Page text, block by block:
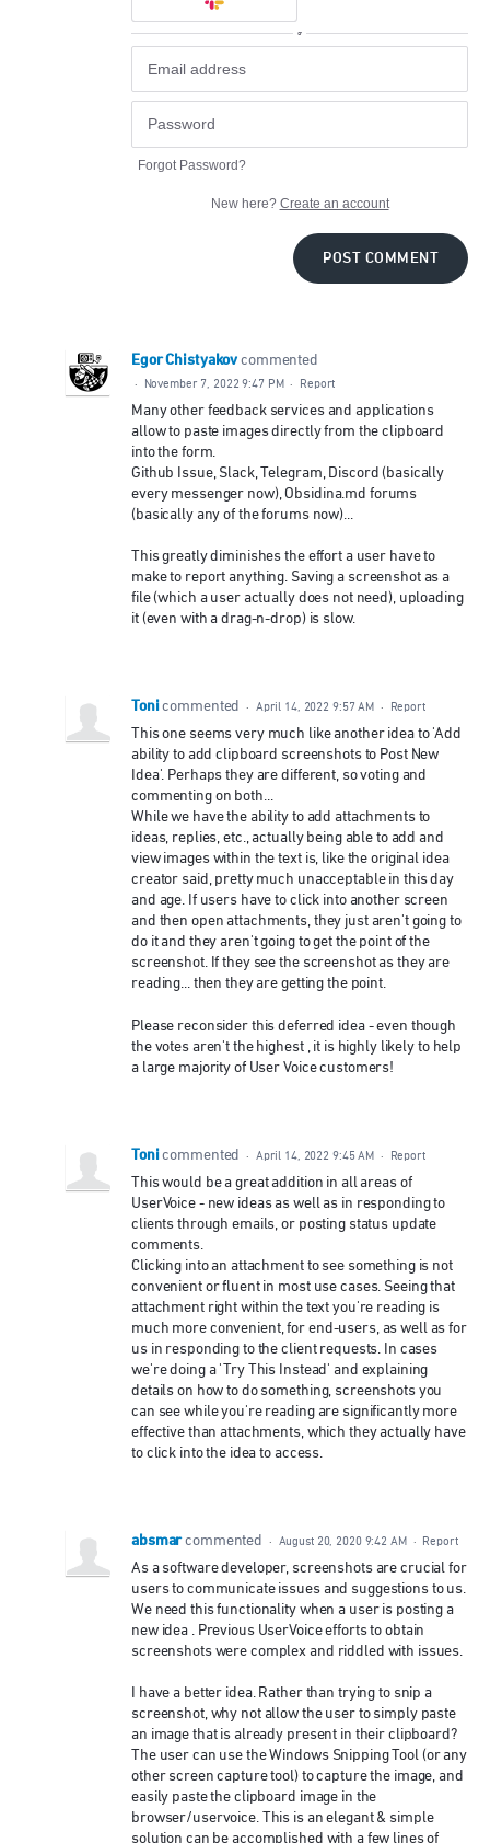
or
Forgot Password?
New here? Create an account
POST COMMENT
Egor Chistyakov commented
· November 7, 2022 9:47 PM · Report
Many other feedback services and applications
allow to paste images directly from the clipboard
into the form.
Github Issue, Slack, Telegram, Discord (basically
every messenger now), Obsidina.md forums
(basically any of the forums now)...
This greatly diminishes the effort a user have to
make to report anything. Saving a screenshot as a
file (which a user actually does not need), uploading
it (even with a drag-n-drop) is slow.
Toni commented · April 14, 2022 9:57 AM · Report
This one seems very much like another idea to 'Add
ability to add clipboard screenshots to Post New
Idea'. Perhaps they are different, so voting and
commenting on both...
While we have the ability to add attachments to
ideas, replies, etc., actually being able to add and
view images within the text is, like the original idea
creator said, pretty much unacceptable in this day
and age. If users have to click into another screen
and then open attachments, they just aren't going to
do it and they aren't going to get the point of the
screenshot. If they see the screenshot as they are
reading... then they are getting the point.
Please reconsider this deferred idea - even though
the votes aren't the highest , it is highly likely to help
a large majority of User Voice customers!
Toni commented · April 14, 2022 9:45 AM · Report
This would be a great addition in all areas of
UserVoice - new ideas as well as in responding to
clients through emails, or posting status update
comments.
Clicking into an attachment to see something is not
convenient or fluent in most use cases. Seeing that
attachment right within the text you're reading is
much more convenient, for end-users, as well as for
us in responding to the client requests. In cases
we're doing a 'Try This Instead' and explaining
details on how to do something, screenshots you
can see while you're reading are significantly more
effective than attachments, which they actually have
to click into the idea to access.
absmar commented · August 20, 2020 9:42 AM · Report
As a software developer, screenshots are crucial for
users to communicate issues and suggestions to us.
We need this functionality when a user is posting a
new idea . Previous UserVoice efforts to obtain
screenshots were complex and riddled with issues.
I have a better idea. Rather than trying to snip a
screenshot, why not allow the user to simply paste
an image that is already present in their clipboard?
The user can use the Windows Snipping Tool (or any
other screen capture tool) to capture the image, and
easily paste the clipboard image in the
browser/uservoice. This is an elegant & simple
solution can be accomplished with a few lines of